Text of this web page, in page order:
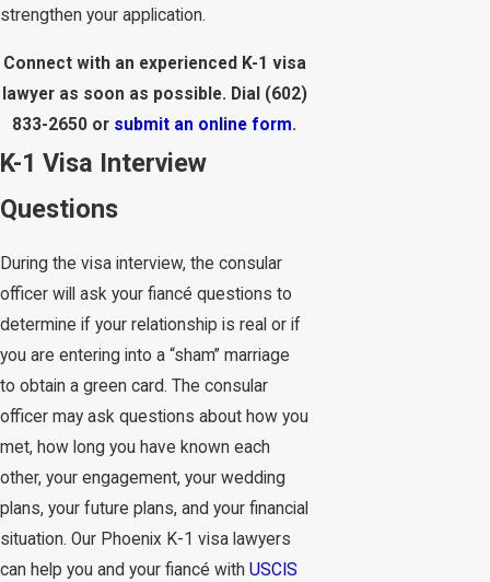
strengthen your application.
Connect with an experienced K-1 visa
lawyer as soon as possible. Dial (602)
833-2650 or submit an online form.
K-1 Visa Interview
Questions
During the visa interview, the consular
officer will ask your fiancé questions to
determine if your relationship is real or if
you are entering into a “sham” marriage
to obtain a green card. The consular
officer may ask questions about how you
met, how long you have known each
other, your engagement, your wedding
plans, your future plans, and your financial
situation. Our Phoenix K-1 visa lawyers
can help you and your fiancé with USCIS